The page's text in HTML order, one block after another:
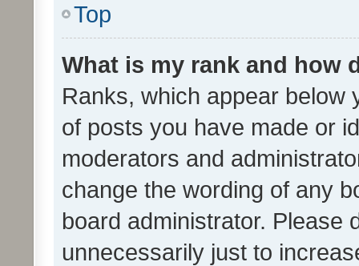
Top
What is my rank and how
Ranks, which appear below
of posts you have made or
moderators and
change the wording of any
board administrator. Please
unnecessarily just to